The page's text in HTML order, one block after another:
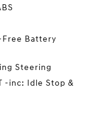
Battery
Steering
-inc: Idle Stop &